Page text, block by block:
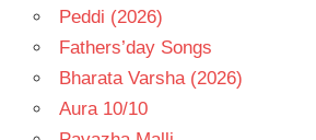
Peddi (2026)
Fathers’day Songs
Bharata Varsha (2026)
Aura 10/10